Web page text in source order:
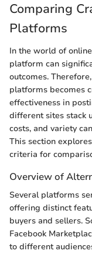
Comparing
Platforms
In the world of
platform can
outcomes.
platforms becomes
effectiveness in
different sites stack
costs, and variety
This section
criteria for
Overview of
Several platforms
offering distinct
buyers and sellers.
Facebook
to different